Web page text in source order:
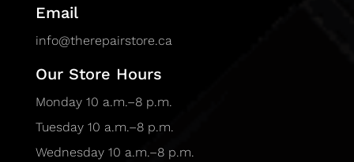
Email
info@therepairstore.ca
Our Store Hours
Monday 10 a.m.–8 p.m.
Tuesday 10 a.m.–8 p.m.
Wednesday 10 a.m.–8 p.m.